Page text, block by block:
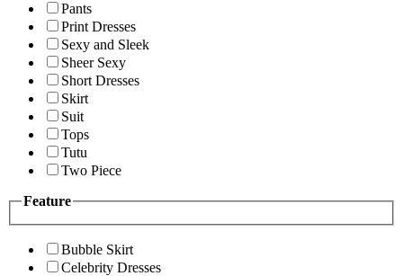
Pants
Print Dresses
Sexy and Sleek
Sheer Sexy
Short Dresses
Skirt
Suit
Tops
Tutu
Two Piece
Feature
Bubble Skirt
Celebrity Dresses